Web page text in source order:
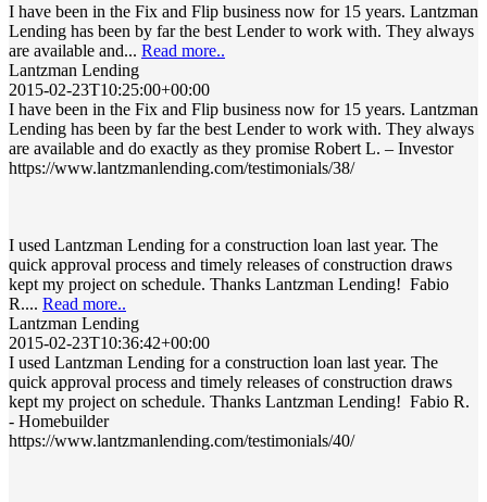
I have been in the Fix and Flip business now for 15 years. Lantzman
Lending has been by far the best Lender to work with. They always
are available and... Read more..
Lantzman Lending
2015-02-23T10:25:00+00:00
I have been in the Fix and Flip business now for 15 years. Lantzman
Lending has been by far the best Lender to work with. They always
are available and do exactly as they promise Robert L. – Investor
https://www.lantzmanlending.com/testimonials/38/
I used Lantzman Lending for a construction loan last year. The
quick approval process and timely releases of construction draws
kept my project on schedule. Thanks Lantzman Lending! Fabio
R.... Read more..
Lantzman Lending
2015-02-23T10:36:42+00:00
I used Lantzman Lending for a construction loan last year. The
quick approval process and timely releases of construction draws
kept my project on schedule. Thanks Lantzman Lending! Fabio R.
- Homebuilder
https://www.lantzmanlending.com/testimonials/40/